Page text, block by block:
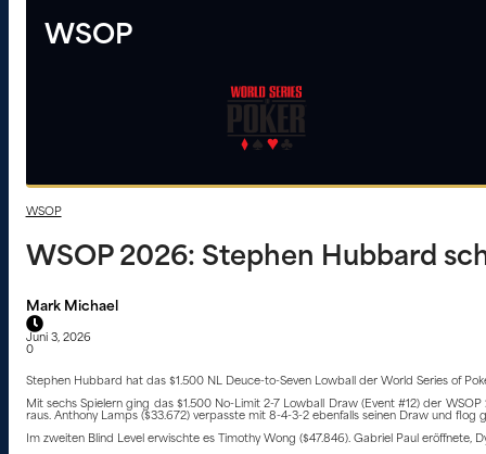
WSOP
WSOP
WSOP 2026: Stephen Hubbard
Mark Michael
Juni 3, 2026
0
Stephen Hubbard hat das $1.500 NL Deuce-to-Seven Lowball der World Series of
Mit sechs Spielern ging das $1.500 No-Limit 2-7 Lowball Draw (Event #12) der
raus. Anthony Lamps ($33.672) verpasste mit 8-4-3-2 ebenfalls seinen Draw und flog
Im zweiten Blind Level erwischte es Timothy Wong ($47.846). Gabriel Paul